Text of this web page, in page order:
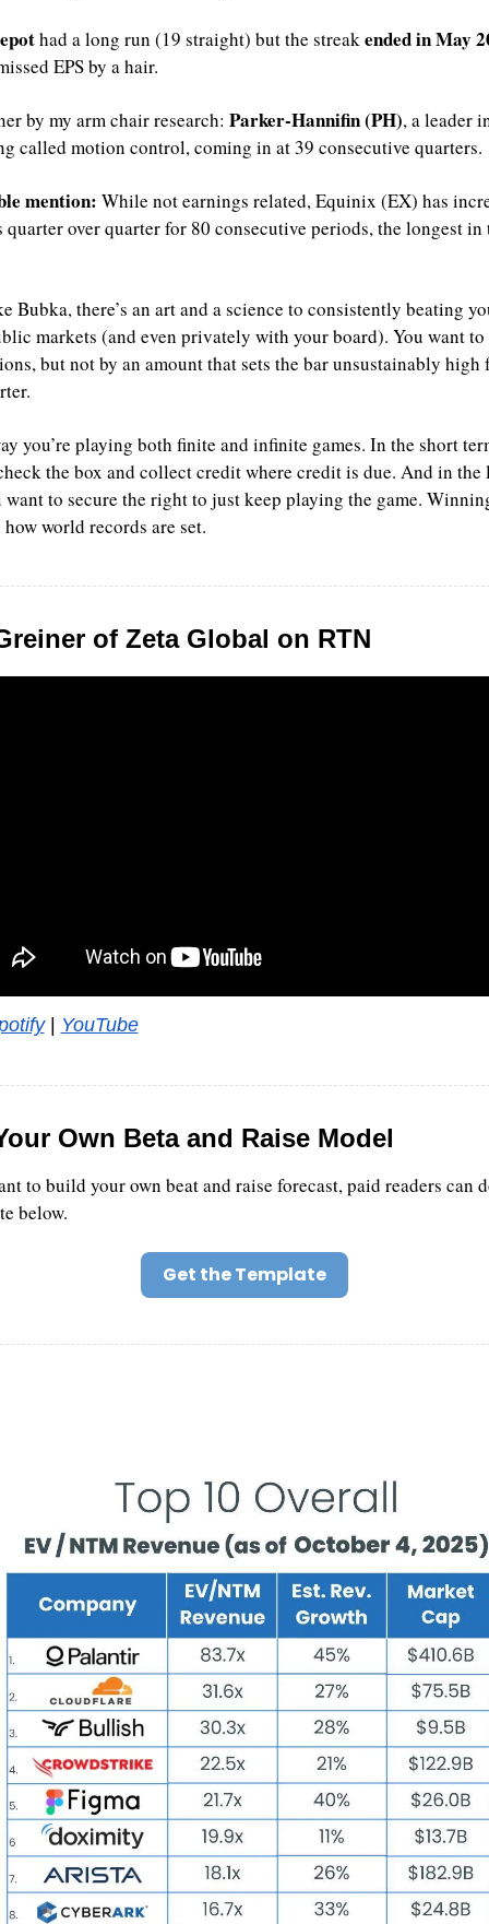
had a long run (19 straight) but the streak ended in May
EPS by a hair.
by my arm chair research: Parker-Hannifin (PH), a leader
called motion control, coming in at 39 consecutive quarters.
mention: While not earnings related, Equinix (EX) has
quarter over quarter for 80 consecutive periods, the longest in
Bubka, there’s an art and a science to consistently beating
markets (and even privately with your board). You want to
but not by an amount that sets the bar unsustainably high
you’re playing both finite and infinite games. In the short
the box and collect credit where credit is due. And in the
want to secure the right to just keep playing the game.
how world records are set.
of Zeta Global on RTN
| YouTube
Own Beta and Raise Model
to build your own beat and raise forecast, paid readers can
below.
Get the Template